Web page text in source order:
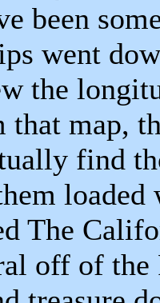
been
went
the
that map,
find
The
off of